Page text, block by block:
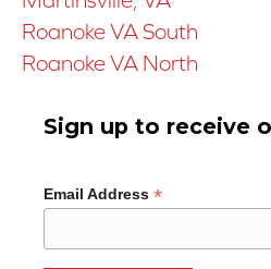
Roanoke VA South
Roanoke VA North
Sign up to receive
Email Address *